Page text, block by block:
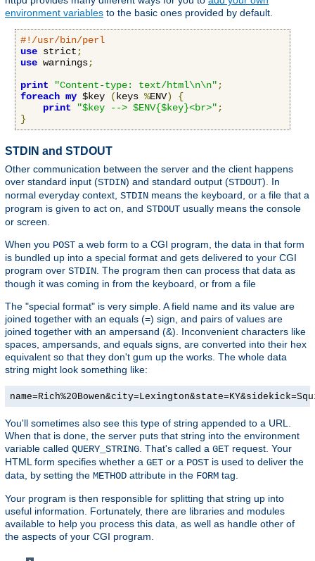
environment variables to the basic ones provided by default.
#!/usr/bin/perl
use strict;
use warnings;
print
"Content-type: text/html\n\n";
foreach my $key (keys %ENV)
{
print
"$key --> $ENV{$key}<br>";
}
STDIN and STDOUT
Other communication between the server and the client happens
over standard input (STDIN) and standard output (STDOUT). In
normal everyday context, STDIN means the keyboard, or a file that a
program is given to act on, and STDOUT usually means the console
or screen.
When you POST a web form to a CGI program, the data in that form
is bundled up into a special format and gets delivered to your CGI
program over STDIN . The program then can process that data as
though it was coming in from the keyboard, or from a file
The "special format" is very simple. A field name and its value are
joined together with an equals (=) sign, and pairs of values are
joined together with an ampersand (&). Inconvenient characters like
spaces, ampersands, and equals signs, are converted into their hex
equivalent so that they don't gum up the works. The whole data
string might look something like:
You'll sometimes also see this type of string appended to a URL.
When that is done, the server puts that string into the environment
variable called QUERY_STRING . That's called a GET request. Your
HTML form specifies whether a GET or a POST is used to deliver the
data, by setting the METHOD attribute in the FORM tag.
Your program is then responsible for splitting that string up into
useful information. Fortunately, there are libraries and modules
available to help you process this data, as well as handle other of
the aspects of your CGI program.